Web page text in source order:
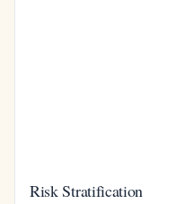
Risk Stratification